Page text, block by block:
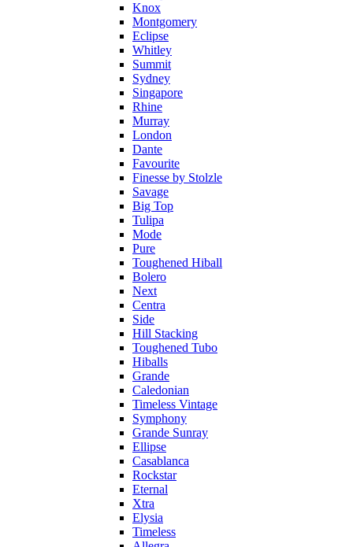
Knox
Montgomery
Eclipse
Whitley
Summit
Sydney
Singapore
Rhine
Murray
London
Dante
Favourite
Finesse by Stolzle
Savage
Big Top
Tulipa
Mode
Pure
Toughened Hiball
Bolero
Next
Centra
Side
Hill Stacking
Toughened Tubo
Hiballs
Grande
Caledonian
Timeless Vintage
Symphony
Grande Sunray
Ellipse
Casablanca
Rockstar
Eternal
Xtra
Elysia
Timeless